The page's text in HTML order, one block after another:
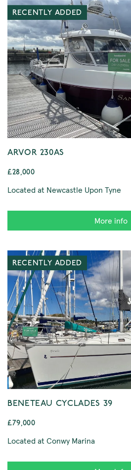
RECENTLY ADDED
ARVOR 230AS
£28,000
Located at Newcastle Upon Tyne
More info
RECENTLY ADDED
BENETEAU CYCLADES 39
£79,000
Located at Conwy Marina